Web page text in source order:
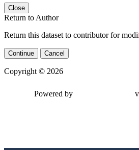
Close
Return to Author
Return this dataset to contributor for
Continue Cancel
Copyright © 2026
Powered by